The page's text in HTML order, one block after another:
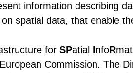
information describing
spatial data, that enable
for SPatial InfoR
Commission. The